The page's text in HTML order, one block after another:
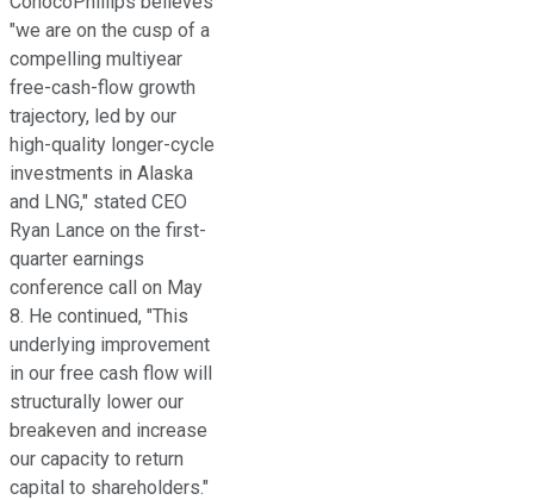
"we are on the cusp of a
compelling multiyear
free-cash-flow growth
trajectory, led by our
high-quality longer-cycle
investments in Alaska
and LNG," stated CEO
Ryan Lance on the first-
quarter earnings
conference call on May
8. He continued, "This
underlying improvement
in our free cash flow will
structurally lower our
breakeven and increase
our capacity to return
capital to shareholders."